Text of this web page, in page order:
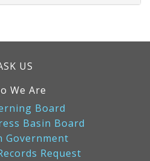
US
We Are
Board
Basin Board
Government
Request